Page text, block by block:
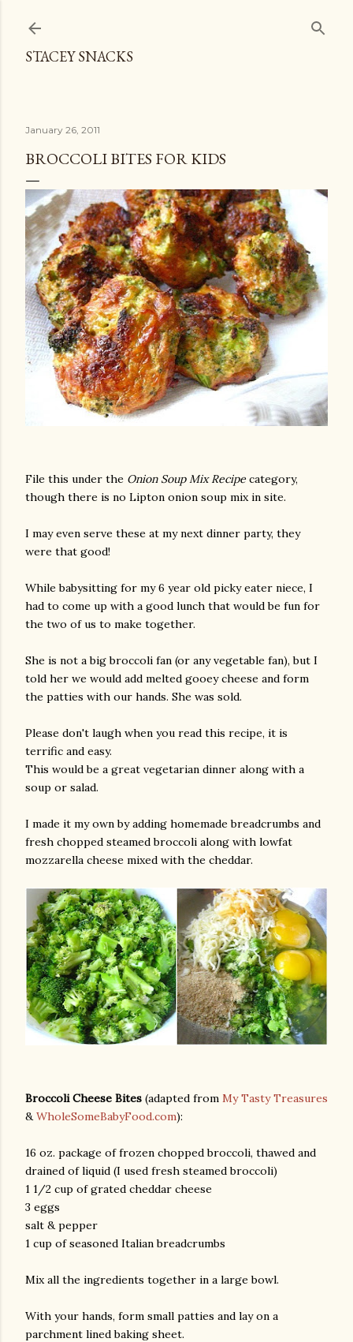
STACEY SNACKS
January 26, 2011
BROCCOLI BITES FOR KIDS
File this under the Onion Soup Mix Recipe category,
though there is no Lipton onion soup mix in site.
I may even serve these at my next dinner party, they
were that good!
While babysitting for my 6 year old picky eater niece, I
had to come up with a good lunch that would be fun for
the two of us to make together.
She is not a big broccoli fan (or any vegetable fan), but I
told her we would add melted gooey cheese and form
the patties with our hands. She was sold.
Please don't laugh when you read this recipe, it is
terrific and easy.
This would be a great vegetarian dinner along with a
soup or salad.
I made it my own by adding homemade breadcrumbs and
fresh chopped steamed broccoli along with lowfat
mozzarella cheese mixed with the cheddar.
Broccoli Cheese Bites (adapted from My Tasty Treasures
&WholeSomeBabyFood.com):
16 oz. package of frozen chopped broccoli, thawed and
drained of liquid (I used fresh steamed broccoli)
1 1/2 cup of grated cheddar cheese
3 eggs
salt & pepper
1 cup of seasoned Italian breadcrumbs
Mix all the ingredients together in a large bowl.
With your hands, form small patties and lay on a
parchment lined baking sheet.
photos and videos